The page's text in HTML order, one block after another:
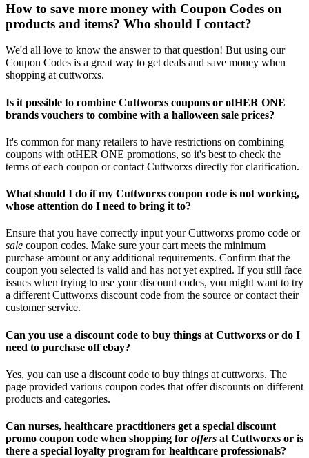
How to save more money with Coupon Codes on
products and items? Who should I contact?
We'd all love to know the answer to that question! But using our
Coupon Codes is a great way to get deals and save money when
shopping at cuttworxs.
Is it possible to combine Cuttworxs coupons or otHER ONE
brands vouchers to combine with a halloween sale prices?
It's common for many retailers to have restrictions on combining
coupons with otHER ONE promotions, so it's best to check the
terms of each coupon or contact Cuttworxs directly for clarification.
What should I do if my Cuttworxs coupon code is not working,
whose attention do I need to bring it to?
Ensure that you have correctly input your Cuttworxs promo code or
sale coupon codes. Make sure your cart meets the minimum
purchase amount or any additional requirements. Confirm that the
coupon you selected is valid and has not yet expired. If you still face
issues when trying to use your discount codes, you might want to try
a different Cuttworxs discount code from the source or contact their
customer service.
Can you use a discount code to buy things at Cuttworxs or do I
need to purchase off ebay?
Yes, you can use a discount code to buy things at cuttworxs. The
page provided various coupon codes that offer discounts on different
products and categories.
Can nurses, healthcare practitioners get a special discount
promo coupon code when shopping for offers at Cuttworxs or is
there a special loyalty program for healthcare professionals?